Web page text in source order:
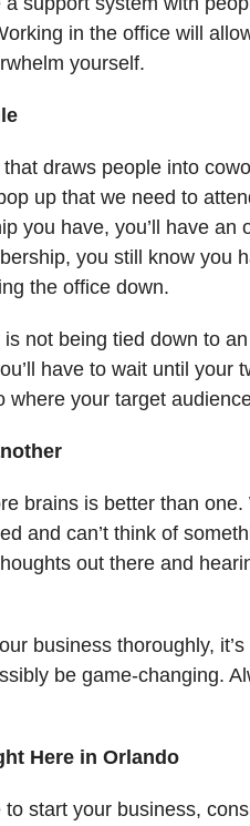
in the office will
yourself.
draws people into
up that we need to
you have, you’ll have
you still know you
the office down.
not being tied down to
have to wait until
where your target
brains is better than
and can’t think of
out there and
business thoroughly,
be game-changing.
Here in Orlando
start your business,